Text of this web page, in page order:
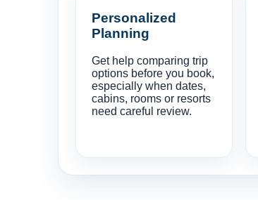
Personalized
Planning
Get help comparing trip
options before you book,
especially when dates,
cabins, rooms or resorts
need careful review.